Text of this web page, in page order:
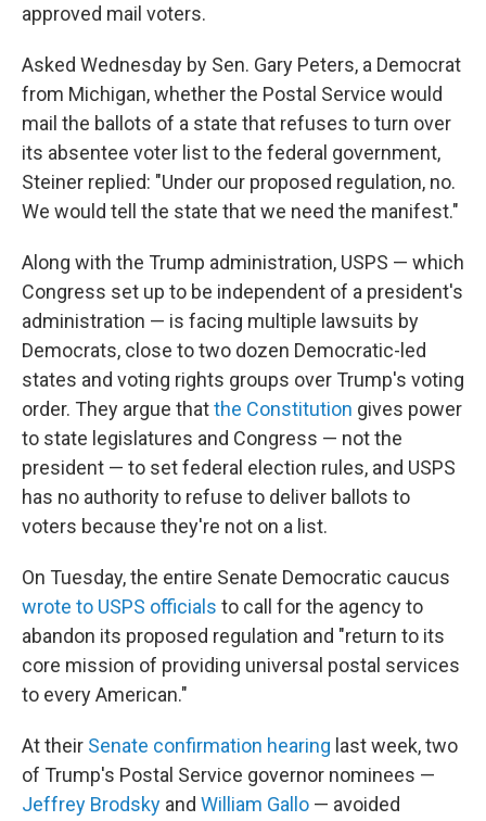
approved mail voters.
Asked Wednesday by Sen. Gary Peters, a Democrat
from Michigan, whether the Postal Service would
mail the ballots of a state that refuses to turn over
its absentee voter list to the federal government,
Steiner replied: "Under our proposed regulation, no.
We would tell the state that we need the manifest."
Along with the Trump administration, USPS — which
Congress set up to be independent of a president's
administration — is facing multiple lawsuits by
Democrats, close to two dozen Democratic-led
states and voting rights groups over Trump's voting
order. They argue thatthe Constitution gives power
to state legislatures and Congress — not the
president — to set federal election rules, and USPS
has no authority to refuse to deliver ballots to
voters because they're not on a list.
On Tuesday, the entire Senate Democratic caucus
wrote to USPS officials to call for the agency to
abandon its proposed regulation and "return to its
core mission of providing universal postal services
to every American."
At their Senate confirmation hearing last week, two
of Trump's Postal Service governor nominees —
Jeffrey Brodsky and William Gallo — avoided